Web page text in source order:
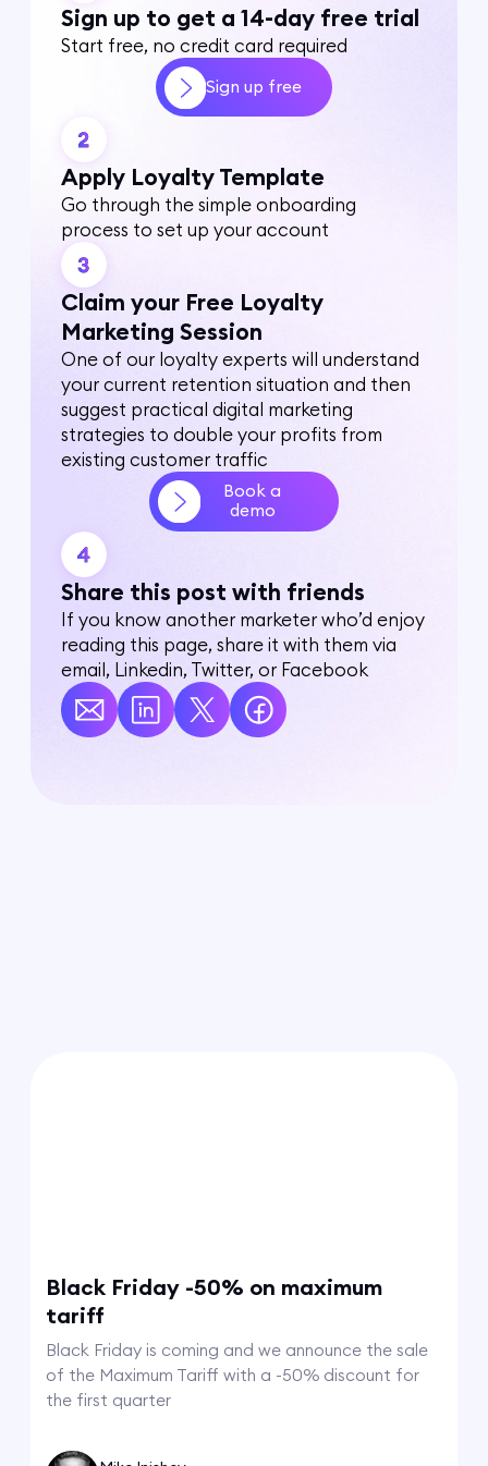
Sign up to get a 14-day free trial
Start free, no credit card required
Sign up free
Apply Loyalty Template
Go through the simple onboarding
process to set up your account
Claim your Free Loyalty
Marketing Session
One of our loyalty experts will understand
your current retention situation and then
suggest practical digital marketing
strategies to double your profits from
existing customer traffic
Book a
demo
Share this post with friends
If you know another marketer who’d enjoy
reading this page, share it with them via
email, Linkedin, Twitter, or Facebook
Black Friday -50% on maximum
tariff
Black Friday is coming and we announce the sale
of the Maximum Tariff with a -50% discount for
the first quarter